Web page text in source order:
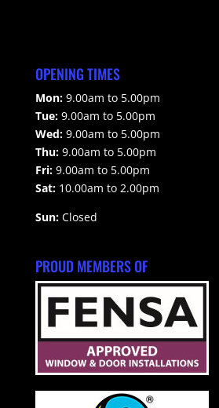
OPENING TIMES
Mon:9.00am to 5.00pm
Tue:9.00am to 5.00pm
Wed:9.00am to 5.00pm
Thu:9.00am to 5.00pm
Fri:9.00am to 5.00pm
Sat:10.00am to 2.00pm
Sun:Closed
PROUD MEMBERS OF